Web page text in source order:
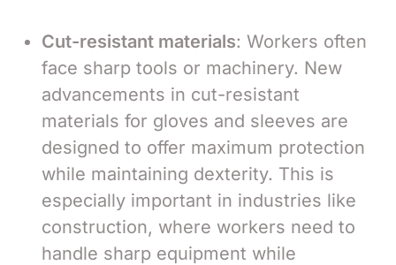
Cut-resistant materials: Workers often
face sharp tools or machinery. New
advancements in cut-resistant
materials for gloves and sleeves are
designed to offer maximum protection
while maintaining dexterity. This is
especially important in industries like
construction, where workers need to
handle sharp equipment while